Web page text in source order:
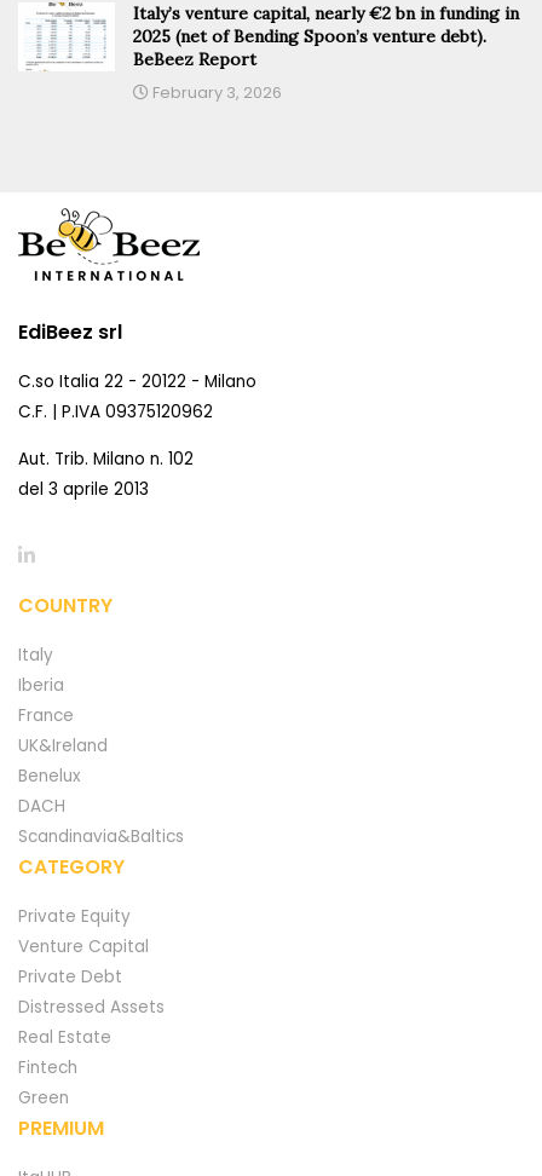
Italy’s venture capital, nearly €2 bn in funding in
2025 (net of Bending Spoon’s venture debt).
BeBeez Report
February 3, 2026
EdiBeez srl
C.so Italia 22 - 20122 - Milano
C.F. | P.IVA 09375120962
Aut. Trib. Milano n. 102
del 3 aprile 2013
COUNTRY
Italy
Iberia
France
UK&Ireland
Benelux
DACH
Scandinavia&Baltics
CATEGORY
Private Equity
Venture Capital
Private Debt
Distressed Assets
Real Estate
Fintech
Green
PREMIUM